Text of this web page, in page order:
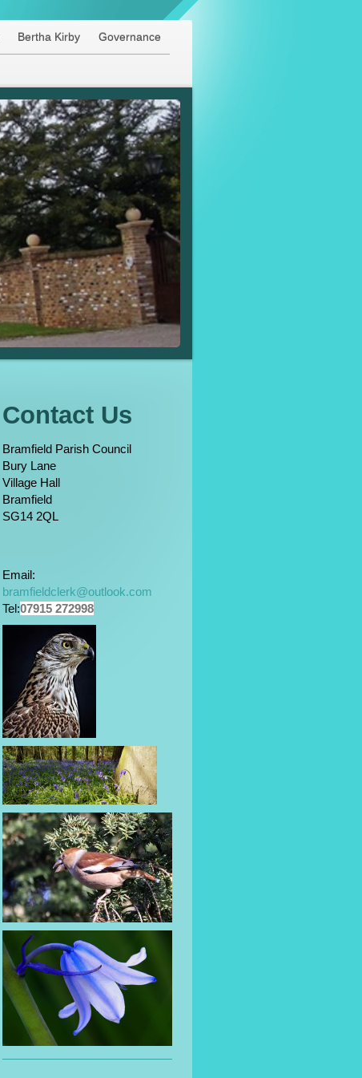
Bertha Kirby Governance
Contact Us
Bramfield Parish Council
Bury Lane
Village Hall
Bramfield
SG14 2QL
Email:
bramfieldclerk@outlook.com
Tel:07915 272998